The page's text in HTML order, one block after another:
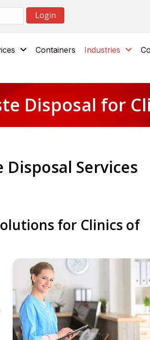
Containers Industries
Disposal for
Disposal Services
for Clinics of